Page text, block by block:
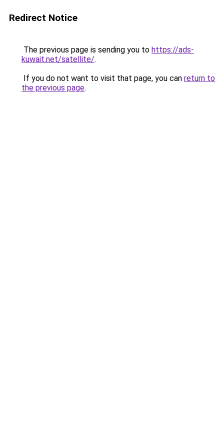
Redirect Notice
The previous page is sending you to https://ads-
kuwait.net/satellite/.
If you do not want to visit that page, you can return to
the previous page.